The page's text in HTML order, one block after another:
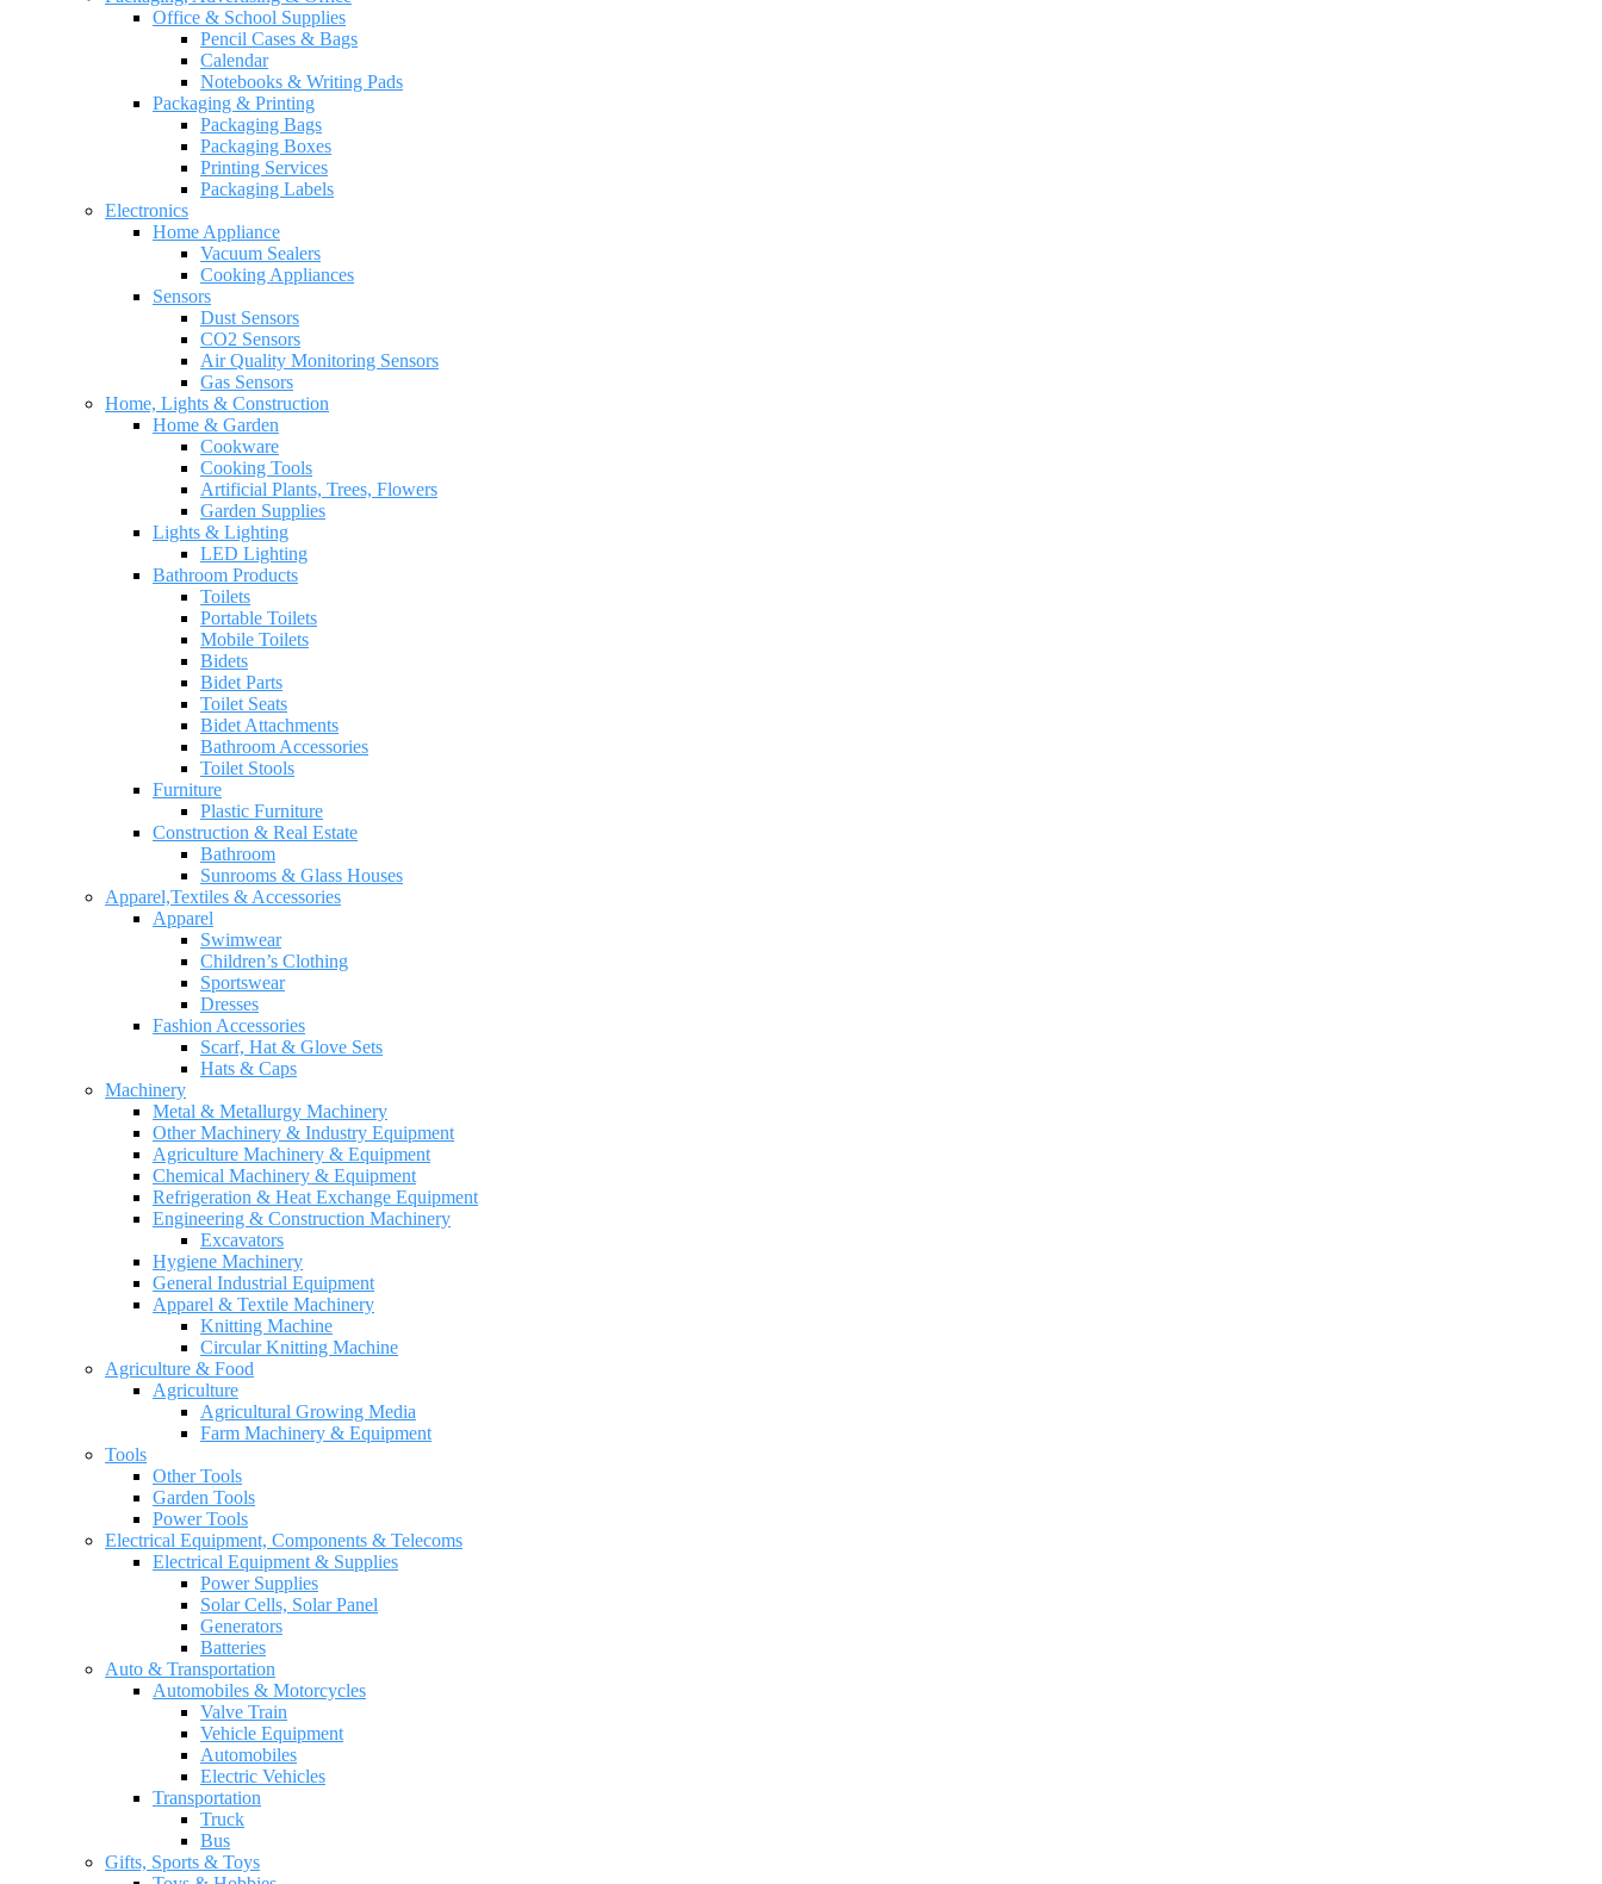
Office & School Supplies
Pencil Cases & Bags
Calendar
Notebooks & Writing Pads
Packaging & Printing
Packaging Bags
Packaging Boxes
Printing Services
Packaging Labels
Electronics
Home Appliance
Vacuum Sealers
Cooking Appliances
Sensors
Dust Sensors
CO2 Sensors
Air Quality Monitoring Sensors
Gas Sensors
Home, Lights & Construction
Home & Garden
Cookware
Cooking Tools
Artificial Plants, Trees, Flowers
Garden Supplies
Lights & Lighting
LED Lighting
Bathroom Products
Toilets
Portable Toilets
Mobile Toilets
Bidets
Bidet Parts
Toilet Seats
Bidet Attachments
Bathroom Accessories
Toilet Stools
Furniture
Plastic Furniture
Construction & Real Estate
Bathroom
Sunrooms & Glass Houses
Apparel,Textiles & Accessories
Apparel
Swimwear
Children’s Clothing
Sportswear
Dresses
Fashion Accessories
Scarf, Hat & Glove Sets
Hats & Caps
Machinery
Metal & Metallurgy Machinery
Other Machinery & Industry Equipment
Agriculture Machinery & Equipment
Chemical Machinery & Equipment
Refrigeration & Heat Exchange Equipment
Engineering & Construction Machinery
Excavators
Hygiene Machinery
General Industrial Equipment
Apparel & Textile Machinery
Knitting Machine
Circular Knitting Machine
Agriculture & Food
Agriculture
Agricultural Growing Media
Farm Machinery & Equipment
Tools
Other Tools
Garden Tools
Power Tools
Electrical Equipment, Components & Telecoms
Electrical Equipment & Supplies
Power Supplies
Solar Cells, Solar Panel
Generators
Batteries
Auto & Transportation
Automobiles & Motorcycles
Valve Train
Vehicle Equipment
Automobiles
Electric Vehicles
Transportation
Truck
Bus
Gifts, Sports & Toys